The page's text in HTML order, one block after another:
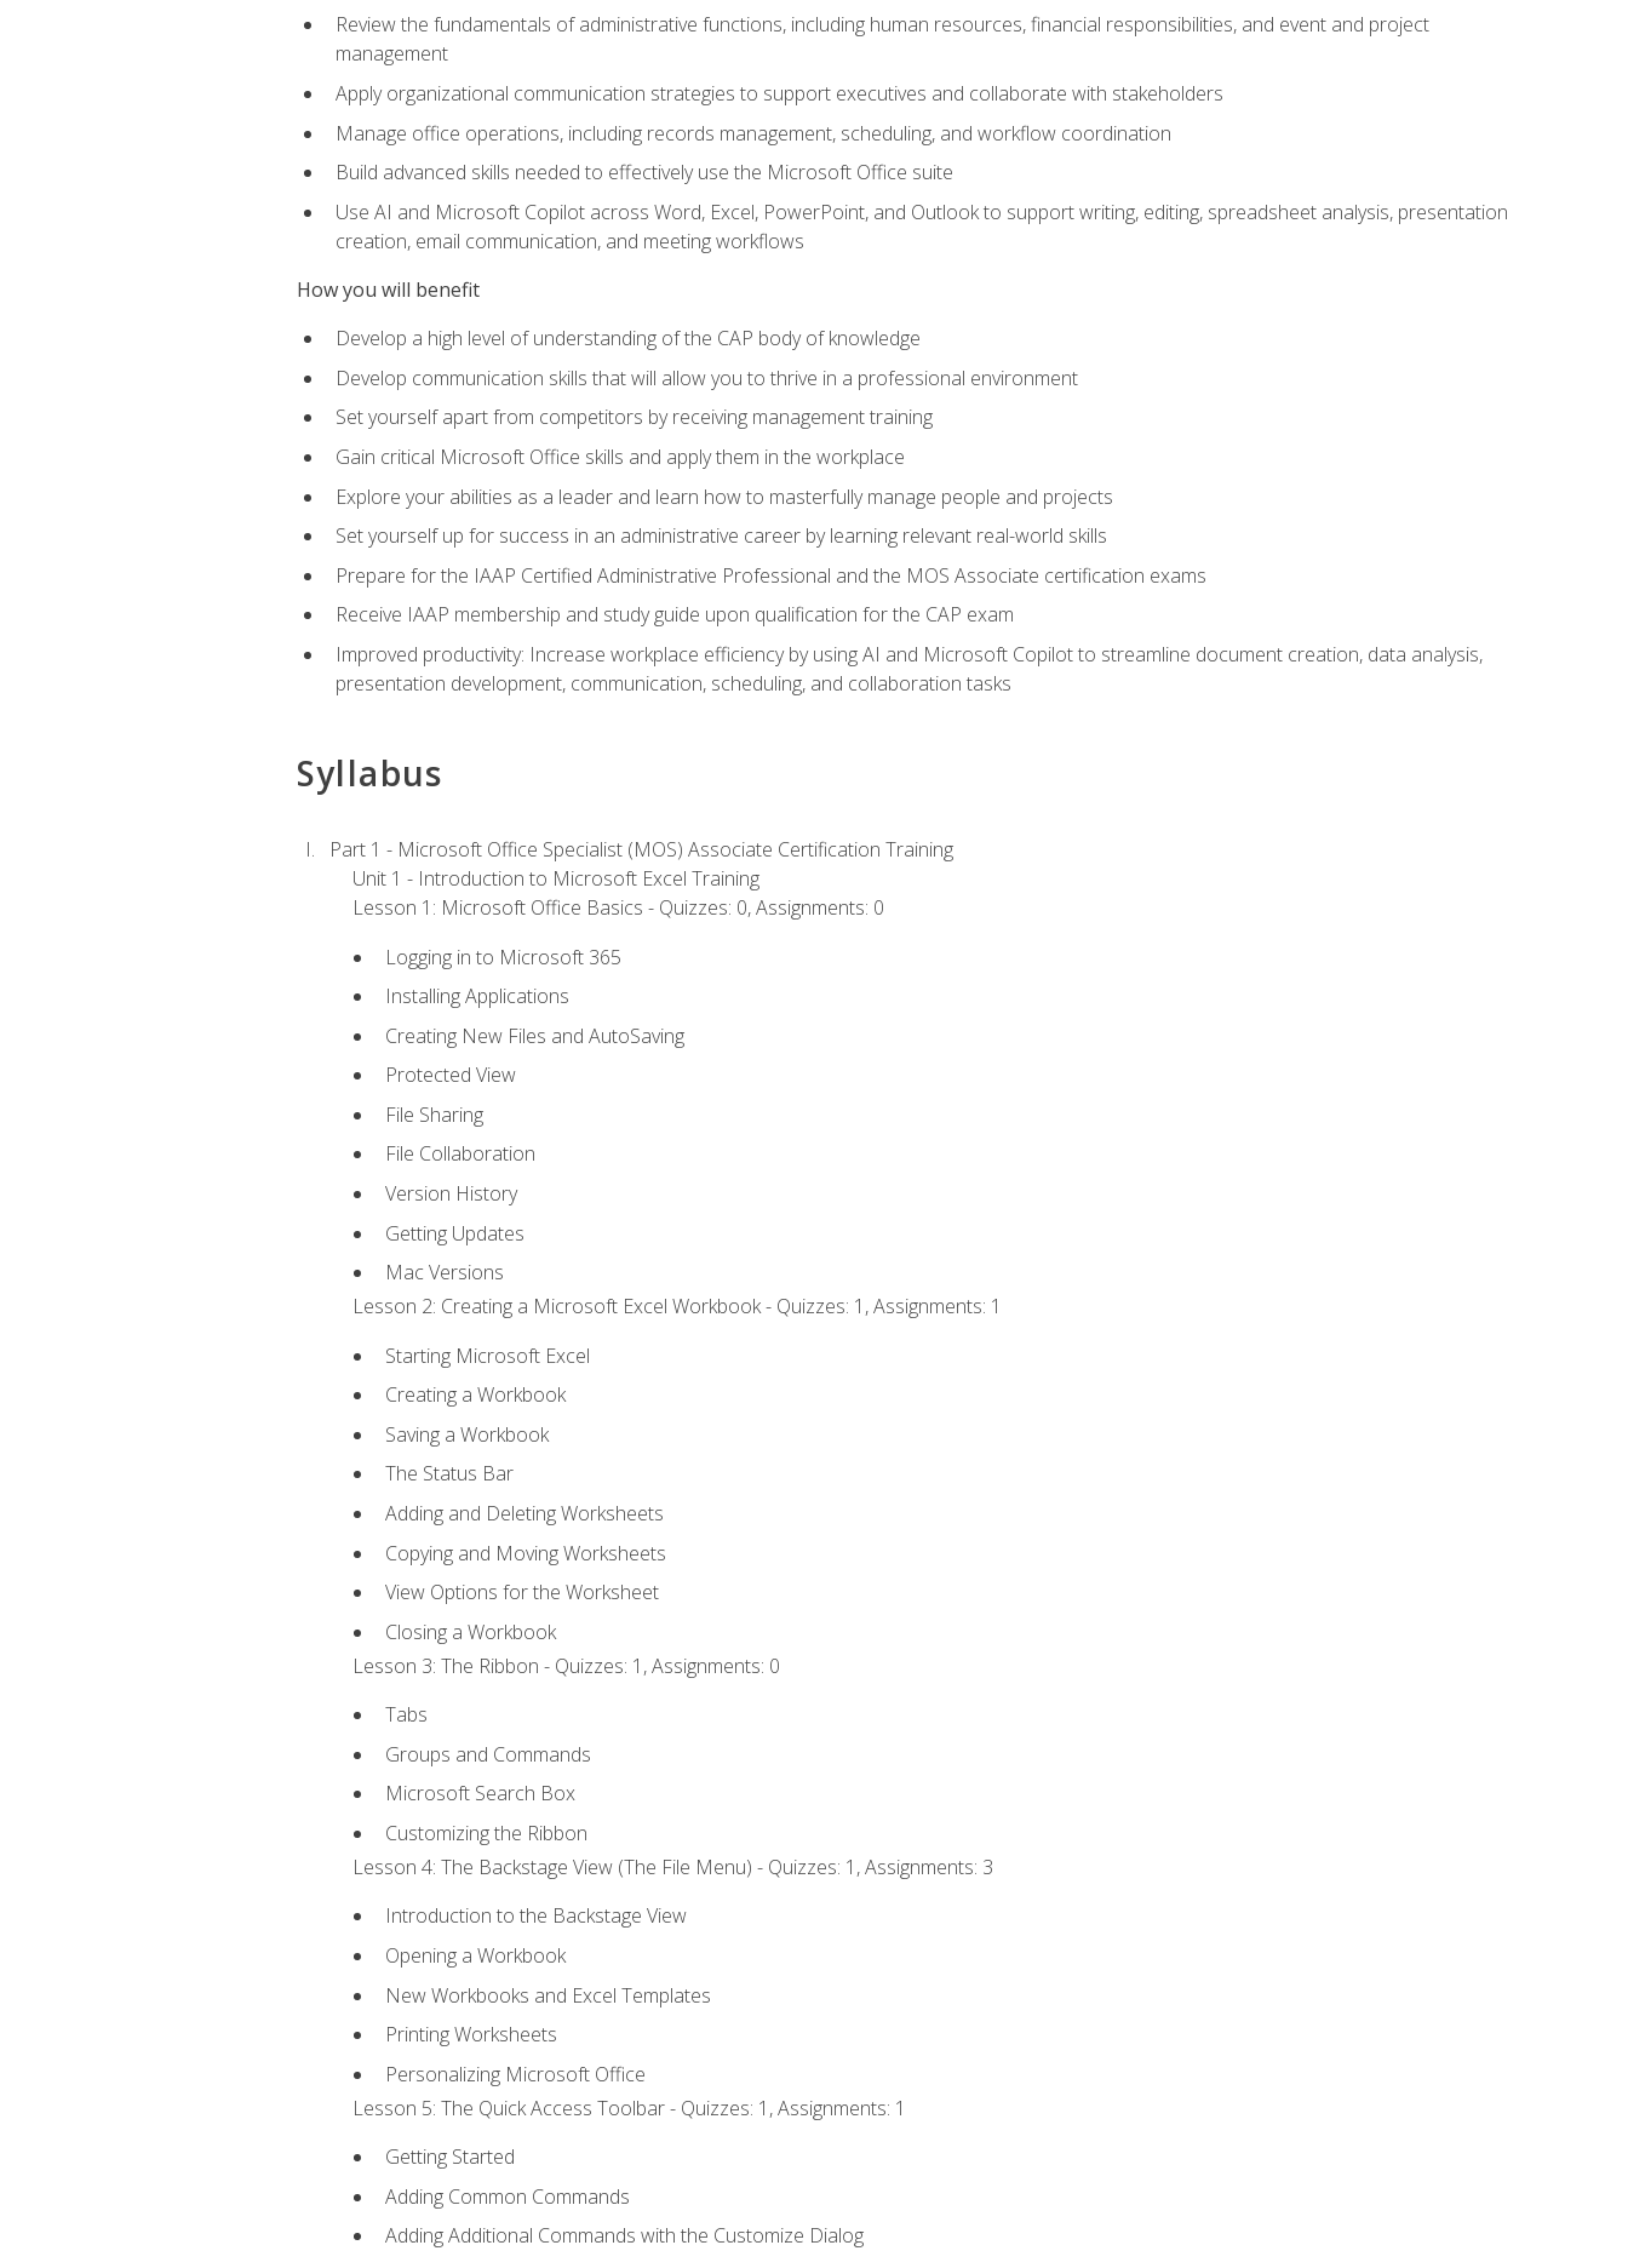
Review the fundamentals of administrative functions, including human resources, financial responsibilities, and event and project
management
Apply organizational communication strategies to support executives and collaborate with stakeholders
Manage office operations, including records management, scheduling, and workflow coordination
Build advanced skills needed to effectively use the Microsoft Office suite
Use AI and Microsoft Copilot across Word, Excel, PowerPoint, and Outlook to support writing, editing, spreadsheet analysis, presentation
creation, email communication, and meeting workflows
How you will benefit
Develop a high level of understanding of the CAP body of knowledge
Develop communication skills that will allow you to thrive in a professional environment
Set yourself apart from competitors by receiving management training
Gain critical Microsoft Office skills and apply them in the workplace
Explore your abilities as a leader and learn how to masterfully manage people and projects
Set yourself up for success in an administrative career by learning relevant real-world skills
Prepare for the IAAP Certified Administrative Professional and the MOS Associate certification exams
Receive IAAP membership and study guide upon qualification for the CAP exam
Improved productivity: Increase workplace efficiency by using AI and Microsoft Copilot to streamline document creation, data analysis,
presentation development, communication, scheduling, and collaboration tasks
Syllabus
Part 1 - Microsoft Office Specialist (MOS) Associate Certification Training
Unit 1 - Introduction to Microsoft Excel Training
Lesson 1: Microsoft Office Basics - Quizzes: 0, Assignments: 0
Logging in to Microsoft 365
Installing Applications
Creating New Files and AutoSaving
Protected View
File Sharing
File Collaboration
Version History
Getting Updates
Mac Versions
Lesson 2: Creating a Microsoft Excel Workbook - Quizzes: 1, Assignments: 1
Starting Microsoft Excel
Creating a Workbook
Saving a Workbook
The Status Bar
Adding and Deleting Worksheets
Copying and Moving Worksheets
View Options for the Worksheet
Closing a Workbook
Lesson 3: The Ribbon - Quizzes: 1, Assignments: 0
Tabs
Groups and Commands
Microsoft Search Box
Customizing the Ribbon
Lesson 4: The Backstage View (The File Menu) - Quizzes: 1, Assignments: 3
Introduction to the Backstage View
Opening a Workbook
New Workbooks and Excel Templates
Printing Worksheets
Personalizing Microsoft Office
Lesson 5: The Quick Access Toolbar - Quizzes: 1, Assignments: 1
Getting Started
Adding Common Commands
Adding Additional Commands with the Customize Dialog